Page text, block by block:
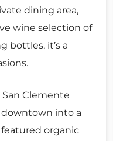
dining area,
wine selection of
bottles, it’s a
Clemente
downtown into a
featured organic